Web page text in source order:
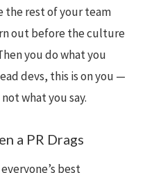
the rest of your team
out before the culture
you do what you
devs, this is on you —
what you say.
a PR Drags
best